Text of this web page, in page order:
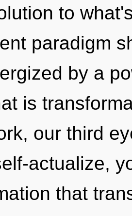
to
paradigm
by a
is
our third
actualize,
that